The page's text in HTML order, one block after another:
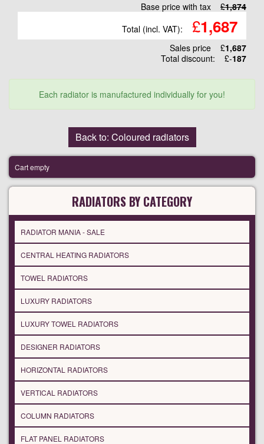
Base price with tax £1,874
Total (incl. VAT):
£1,687
Sales price £1,687
Total discount:
£-187
Each radiator is manufactured individually for you!
Back to: Coloured radiators
Cart empty
RADIATORS BY CATEGORY
RADIATOR MANIA - SALE
CENTRAL HEATING RADIATORS
TOWEL RADIATORS
LUXURY RADIATORS
LUXURY TOWEL RADIATORS
DESIGNER RADIATORS
HORIZONTAL RADIATORS
VERTICAL RADIATORS
COLUMN RADIATORS
FLAT PANEL RADIATORS